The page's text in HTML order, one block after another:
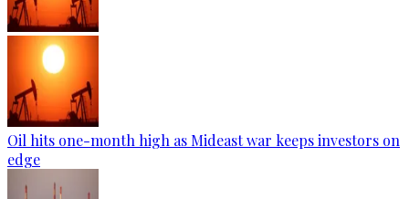
Oil hits one-month high as Mideast war keeps investors on
edge